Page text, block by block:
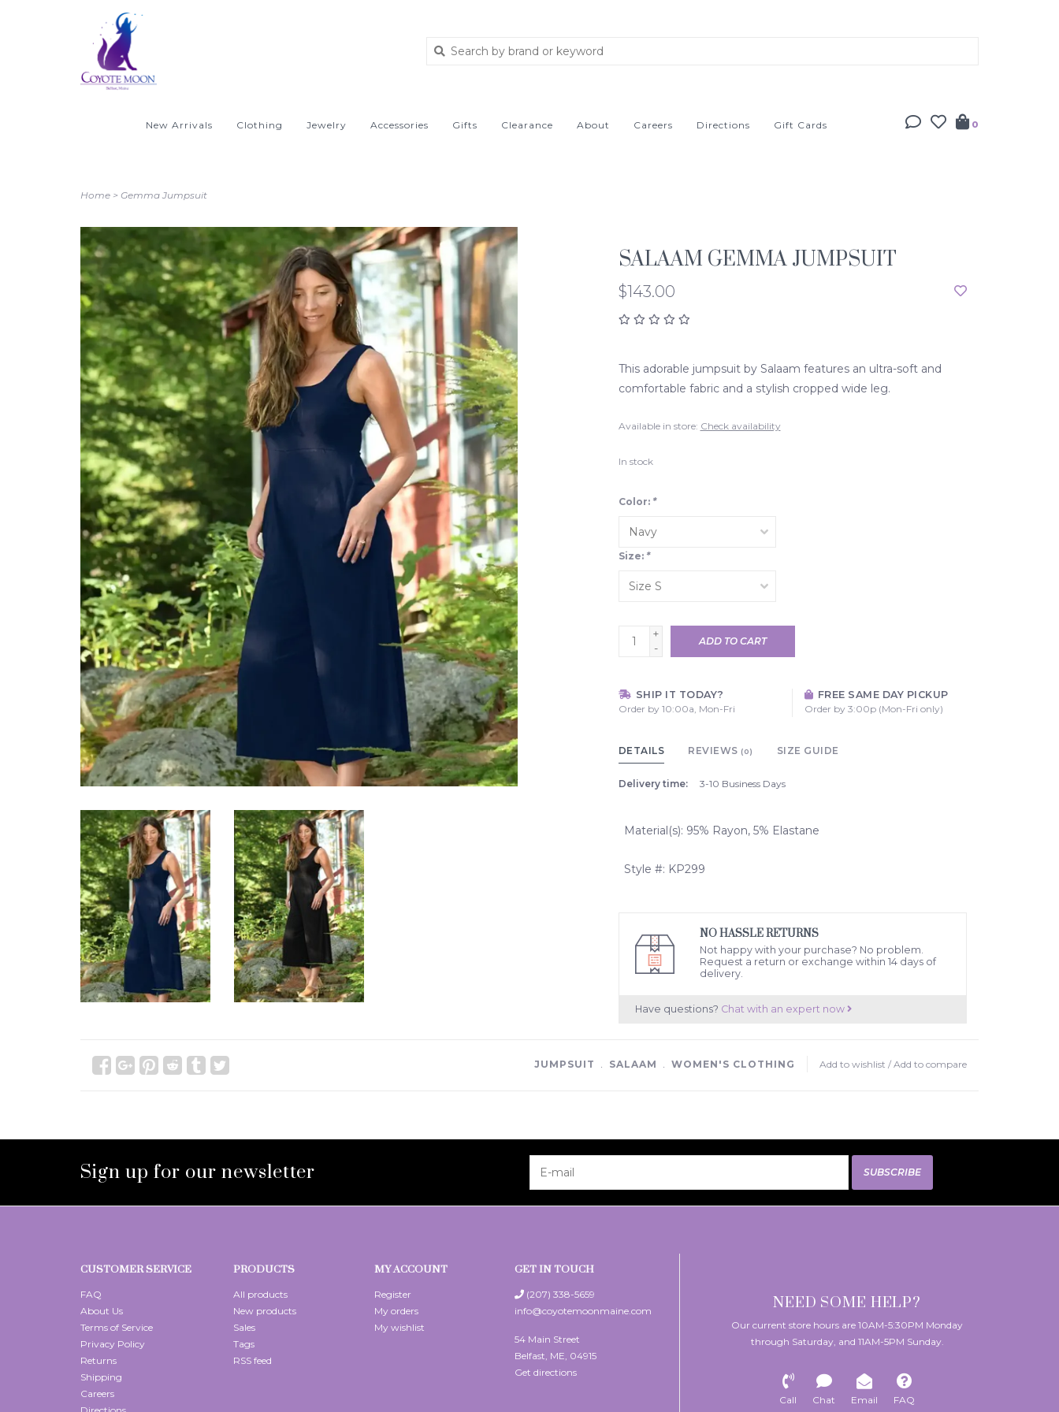
New Arrivals Clothing Jewelry Accessories Gifts Clearance About Careers Directions Gift Cards 0
Home > Gemma Jumpsuit
SALAAM GEMMA JUMPSUIT
$143.00
This adorable jumpsuit by Salaam features an ultra-soft and
comfortable fabric and a stylish cropped wide leg.
Available in store: Check availability
In stock
Color: *
Size: *
+
-
ADD TO CART
SHIP IT TODAY?
Order by 10:00a, Mon-Fri
FREE SAME DAY PICKUP
Order by 3:00p (Mon-Fri only)
DETAILS REVIEWS (0) SIZE GUIDE
Delivery time: 3-10 Business Days
Material(s): 95% Rayon, 5% Elastane
Style #: KP299
NO HASSLE RETURNS
Not happy with your purchase? No problem.
Request a return or exchange within 14 days of
delivery.
Have questions? Chat with an expert now
Add to wishlist / Add to compare
JUMPSUIT SALAAM WOMEN'S CLOTHING
Sign up for our newsletter SUBSCRIBE
CUSTOMER SERVICE
FAQ
About Us
Terms of Service
Privacy Policy
Returns
Shipping
Careers
PRODUCTS
All products
New products
Sales
Tags
RSS feed
MY ACCOUNT
Register
My orders
My wishlist
GET IN TOUCH
(207) 338-5659
info@coyotemoonmaine.com
54 Main Street
Belfast, ME, 04915
Get directions
NEED SOME HELP?
Our current store hours are 10AM-5:30PM Monday
through Saturday, and 11AM-5PM Sunday.
Call Chat Email FAQ